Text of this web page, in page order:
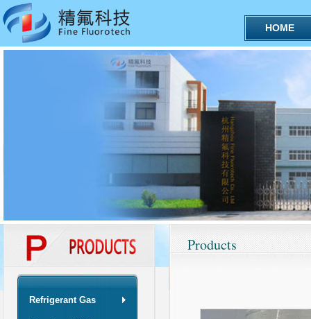
HOME
Refrigerant Gas
Products